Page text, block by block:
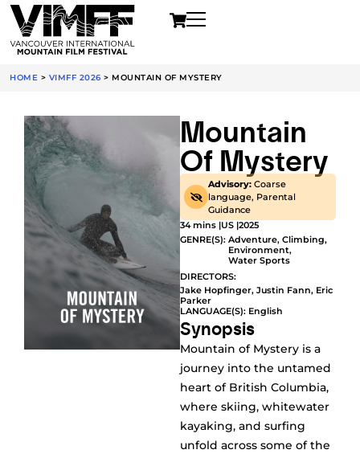
HOME > VIMFF 2026 > MOUNTAIN OF MYSTERY
Mountain
Of Mystery
Advisory: Coarse
language, Parental
Guidance
34 mins |US |2025
GENRE(S): Adventure, Climbing,
Environment,
Water Sports
DIRECTORS:
Jake Hopfinger, Justin Fann, Eric
Parker
LANGUAGE(S): English
Synopsis
Mountain of Mystery is a
journey into the untamed
heart of British Columbia,
where skiing, whitewater
kayaking, and surfing
unfold across some of the